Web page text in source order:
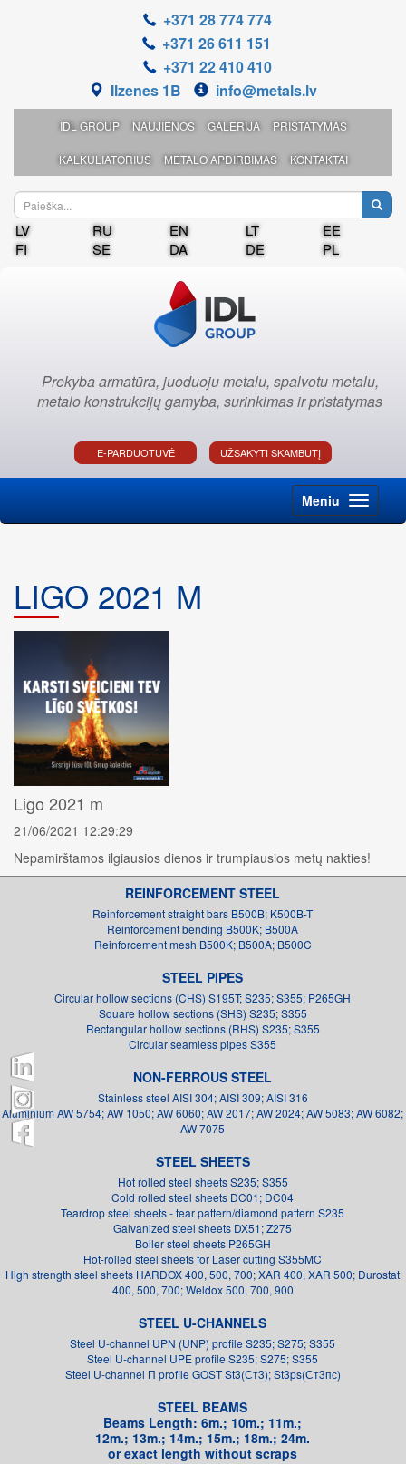
+371 28 774 774
+371 26 611 151
+371 22 410 410
Ilzenes 1B
info@metals.lv
IDL GROUP NAUJIENOS GALERIJA PRISTATYMAS
KALKULIATORIUS METALO APDIRBIMAS KONTAKTAI
LV RU EN LT
EE
FI
SE DA DE PL
Prekyba armatūra, juoduoju metalu, spalvotu metalu,
metalo konstrukcijų gamyba, surinkimas ir pristatymas
E-PARDUOTUVĖ UŽSAKYTI SKAMBUTĮ
Meniu
LIGO 2021 M
Ligo 2021 m
21/06/2021 12:29:29
Nepamirštamos ilgiausios dienos ir trumpiausios metų nakties!
REINFORCEMENT STEEL
Reinforcement straight bars B500B; K500B-T
Reinforcement bending B500K; B500A
Reinforcement mesh B500K; B500A; B500C
STEEL PIPES
Circular hollow sections (CHS) S195T; S235; S355; P265GH
Square hollow sections (SHS) S235; S355
Rectangular hollow sections (RHS) S235; S355
Circular seamless pipes S355
NON-FERROUS STEEL
Stainless steel AISI 304; AISI 309; AISI 316
Aluminium AW 5754; AW 1050; AW 6060; AW 2017; AW 2024; AW 5083; AW 6082;
AW 7075
STEEL SHEETS
Hot rolled steel sheets S235; S355
Cold rolled steel sheets DC01; DC04
Teardrop steel sheets - tear pattern/diamond pattern S235
Galvanized steel sheets DX51; Z275
Boiler steel sheets P265GH
Hot-rolled steel sheets for Laser cutting S355MC
High strength steel sheets HARDOX 400, 500, 700; XAR 400, XAR 500; Durostat
400, 500, 700; Weldox 500, 700, 900
STEEL U-CHANNELS
Steel U-channel UPN (UNP) profile S235; S275; S355
Steel U-channel UPE profile S235; S275; S355
Steel U-channel П profile GOST St3(Ст3); St3ps(Ст3пс)
STEEL BEAMS
Beams Length: 6m.; 10m.; 11m.;
12m.; 13m.; 14m.; 15m.; 18m.; 24m.
or exact length without scraps